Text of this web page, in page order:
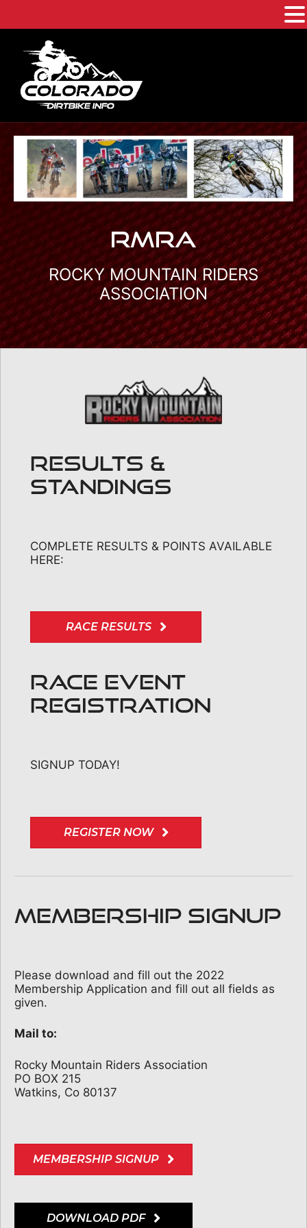
content
RMRA
ROCKY MOUNTAIN RIDERS
ASSOCIATION
RESULTS &
STANDINGS
COMPLETE RESULTS & POINTS AVAILABLE
HERE:
RACE RESULTS
RACE EVENT
REGISTRATION
SIGNUP TODAY!
REGISTER NOW
MEMBERSHIP SIGNUP
Please download and fill out the 2022
Membership Application and fill out all fields as
given.
Mail to:
Rocky Mountain Riders Association
PO BOX 215
Watkins, Co 80137
MEMBERSHIP SIGNUP
DOWNLOAD PDF